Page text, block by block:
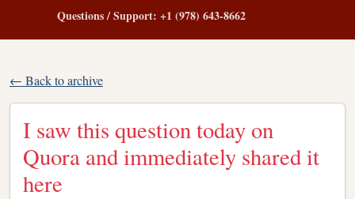
Questions / Support: +1 (978) 643-8662
← Back to archive
I saw this question today on
Quora and immediately shared it
here